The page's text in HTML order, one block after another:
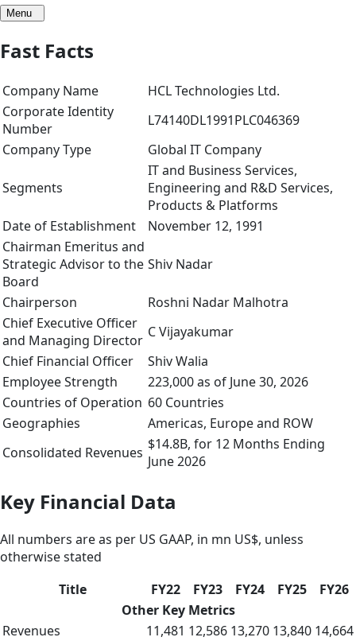
Menu
Fast Facts
Company Name
HCL Technologies Ltd.
Corporate Identity
Number
L74140DL1991PLC046369
Company Type
Global IT Company
Segments
IT and Business Services,
Engineering and R&D Services,
Products & Platforms
Date of Establishment
November 12, 1991
Chairman Emeritus and
Strategic Advisor to the
Board
Shiv Nadar
Chairperson
Roshni Nadar Malhotra
Chief Executive Officer
and Managing Director C Vijayakumar
Chief Financial Officer
Shiv Walia
Employee Strength
223,000 as of June 30, 2026
Countries of Operation 60 Countries
Geographies
Americas, Europe and ROW
Consolidated Revenues $14.8B, for 12 Months Ending
June 2026
Key Financial Data
All numbers are as per US GAAP, in mn US$, unless
otherwise stated
Title
FY22 FY23 FY24 FY25
FY26
Other Key Metrics
Revenues
11,481 12,586 13,270 13,840 14,664